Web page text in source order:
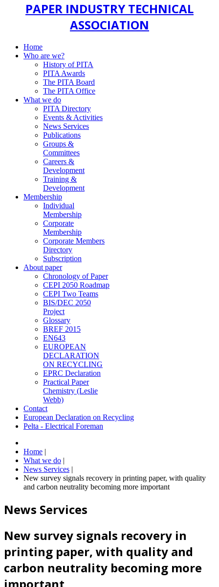
PAPER INDUSTRY TECHNICAL
ASSOCIATION
Home
Who are we?
History of PITA
PITA Awards
The PITA Board
The PITA Office
What we do
PITA Directory
Events & Activities
News Services
Publications
Groups &
Committees
Careers &
Development
Training &
Development
Membership
Individual
Membership
Corporate
Membership
Corporate Members
Directory
Subscription
About paper
Chronology of Paper
CEPI 2050 Roadmap
CEPI Two Teams
BIS/DEC 2050
Project
Glossary
BREF 2015
EN643
EUROPEAN
DECLARATION
ON RECYCLING
EPRC Declaration
Practical Paper
Chemistry (Leslie
Webb)
Contact
European Declaration on Recycling
Pelta - Electrical Foreman
Home |
What we do |
News Services |
New survey signals recovery in printing paper, with quality
and carbon neutrality becoming more important
News Services
New survey signals recovery in
printing paper, with quality and
carbon neutrality becoming more